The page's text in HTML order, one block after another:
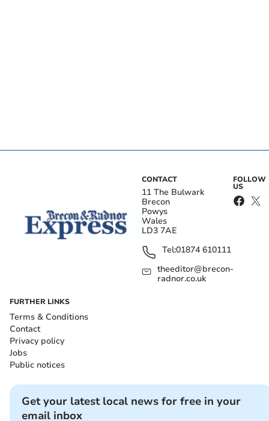
CONTACT
11 The Bulwark
Brecon
Powys
Wales
LD3 7AE
Tel:01874 610111
theeditor@brecon-
radnor.co.uk
FOLLOW
US
FURTHER LINKS
Terms & Conditions
Contact
Privacy policy
Jobs
Public notices
Get your latest local news for free in your
email inbox